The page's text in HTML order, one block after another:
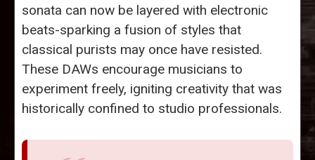
sonata can now be layered with electronic
beats-sparking a fusion of styles that
classical purists may once have resisted.
These DAWs encourage musicians to
experiment freely, igniting creativity that was
historically confined to studio professionals.